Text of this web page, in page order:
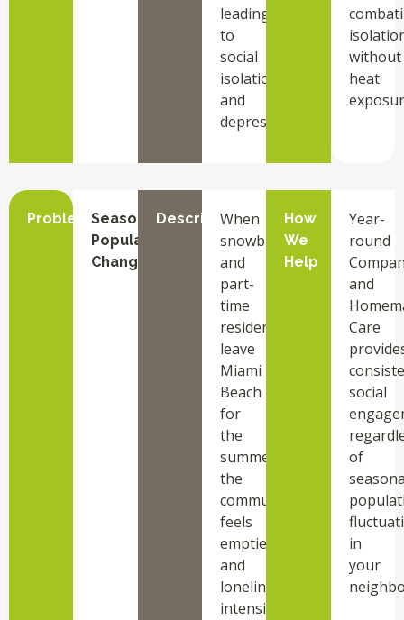
leading
to
social
isolation
and
depression.
without
heat
Problem Seasonal
Population
Changes
Description
When
snowbirds
and
part-
time
residents
leave
Miami
Beach
for
the
summer,
the
community
feels
emptier,
and
loneliness
intensifies.
How
We
Help
Year-
round
and
Care
social
of
in
your